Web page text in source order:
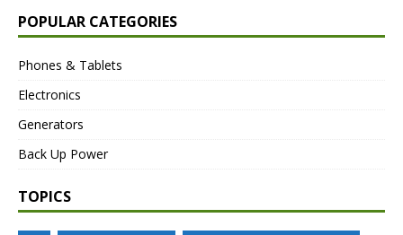
POPULAR CATEGORIES
Phones & Tablets
Electronics
Generators
Back Up Power
TOPICS